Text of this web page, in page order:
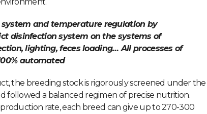
system and temperature regulation by
disinfection system on the systems of
lighting, feces loading… All processes of
automated
the breeding stock is rigorously screened under the
followed a balanced regimen of precise nutrition.
rate, each breed can give up to 270-300